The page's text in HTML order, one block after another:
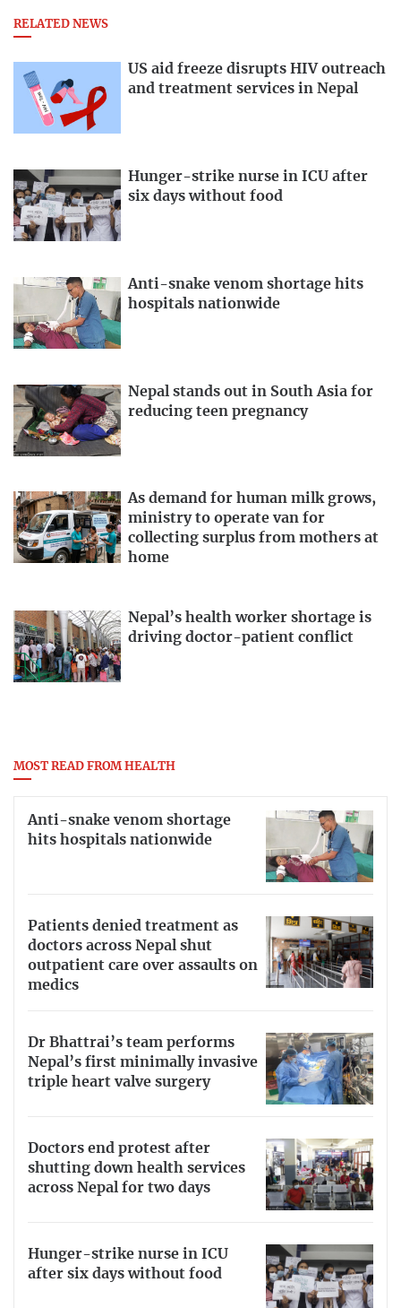
RELATED NEWS
US aid freeze disrupts HIV outreach
and treatment services in Nepal
Hunger-strike nurse in ICU after
six days without food
Anti-snake venom shortage hits
hospitals nationwide
Nepal stands out in South Asia for
reducing teen pregnancy
As demand for human milk grows,
ministry to operate van for
collecting surplus from mothers at
home
Nepal’s health worker shortage is
driving doctor-patient conflict
MOST READ FROM HEALTH
Anti-snake venom shortage
hits hospitals nationwide
Patients denied treatment as
doctors across Nepal shut
outpatient care over assaults on
medics
Dr Bhattrai’s team performs
Nepal’s first minimally invasive
triple heart valve surgery
Doctors end protest after
shutting down health services
across Nepal for two days
Hunger-strike nurse in ICU
after six days without food